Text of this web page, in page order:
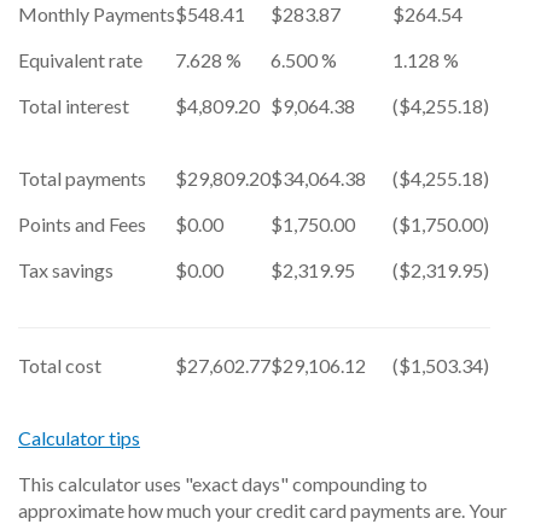
Monthly Payments$548.41 $283.87
$264.54
Equivalent rate
7.628 % 6.500 %
1.128 %
Total interest
$4,809.20 $9,064.38 ($4,255.18)
Total payments $29,809.20$34,064.38
($4,255.18)
Points and Fees
$0.00 $1,750.00
($1,750.00)
Tax savings
$0.00 $2,319.95 ($2,319.95)
Total cost $27,602.77$29,106.12 ($1,503.34)
Calculator tips
This calculator uses "exact days" compounding to
approximate how much your credit card payments are. Your